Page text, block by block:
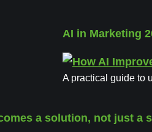
AI in Marketing
A practical guide to
a solution, not just a